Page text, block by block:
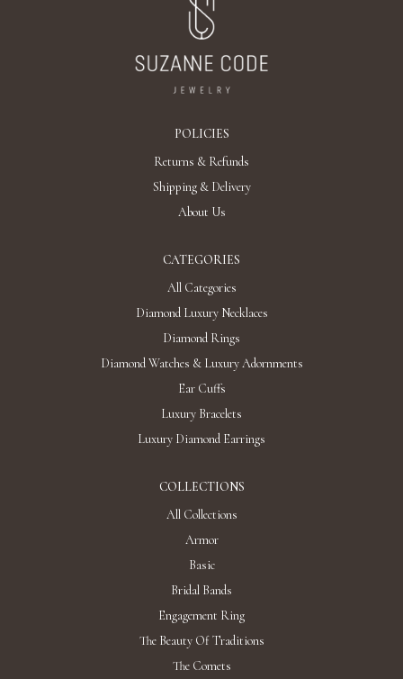
POLICIES
Returns & Refunds
Shipping & Delivery
About Us
CATEGORIES
All Categories
Diamond Luxury Necklaces
Diamond Rings
Diamond Watches & Luxury Adornments
Ear Cuffs
Luxury Bracelets
Luxury Diamond Earrings
COLLECTIONS
All Collections
Armor
Basic
Bridal Bands
Engagement Ring
The Beauty Of Traditions
The Comets